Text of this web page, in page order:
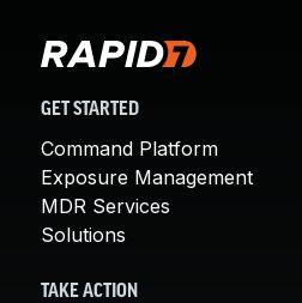
GET STARTED
Command Platform
Exposure Management
MDR Services
Solutions
TAKE ACTION